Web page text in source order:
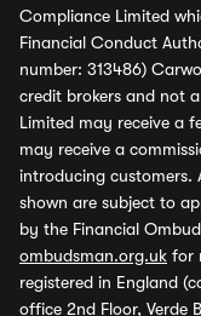
Compliance Limited
Financial Conduct
number: 313486)
credit brokers and not
Limited may receive a
may receive a
introducing customers.
shown are subject to
by the Financial
ombudsman.org.uk for
registered in England
office 2nd Floor, Verde